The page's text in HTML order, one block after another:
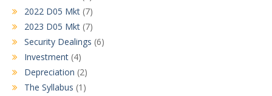
2022 D05 Mkt (7)
2023 D05 Mkt (7)
Security Dealings (6)
Investment (4)
Depreciation (2)
The Syllabus (1)